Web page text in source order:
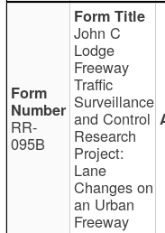
RR-
095B
John C
Lodge
Freeway
Traffic
Surveillance
and Control
Research
Project:
Lane
Changes on
an Urban
Freeway